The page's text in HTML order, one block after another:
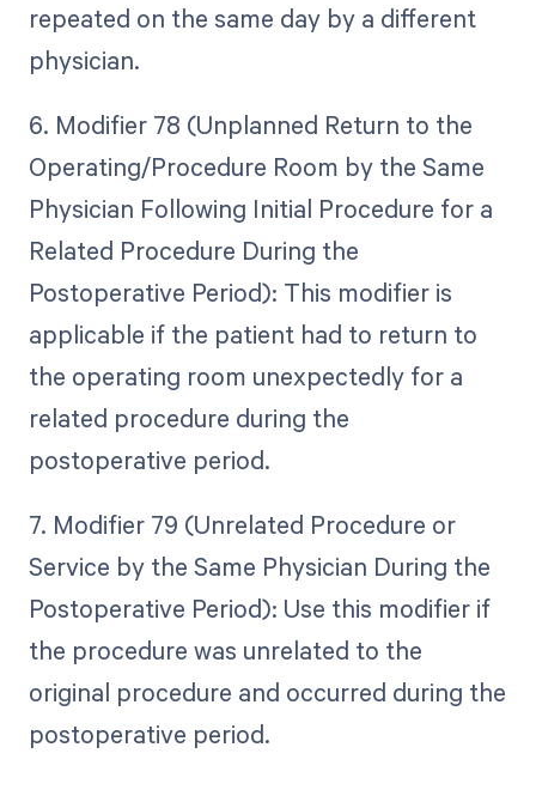
repeated on the same day by a different
physician.
6. Modifier 78 (Unplanned Return to the
Operating/Procedure Room by the Same
Physician Following Initial Procedure for a
Related Procedure During the
Postoperative Period): This modifier is
applicable if the patient had to return to
the operating room unexpectedly for a
related procedure during the
postoperative period.
7. Modifier 79 (Unrelated Procedure or
Service by the Same Physician During the
Postoperative Period): Use this modifier if
the procedure was unrelated to the
original procedure and occurred during the
postoperative period.